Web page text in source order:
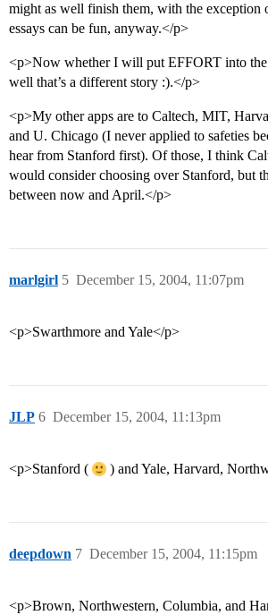
might as well finish them, with the exception
essays can be fun, anyway.</p>
<p>Now whether I will put EFFORT into
well that’s a different story :).</p>
<p>My other apps are to Caltech, MIT,
and U. Chicago (I never applied to safeties
hear from Stanford first). Of those, I think
would consider choosing over Stanford, but
between now and April.</p>
marlgirl December 15, 2004, 11:07pm
5
<p>Swarthmore and Yale</p>
JLP December 15, 2004, 11:13pm
6
<p>Stanford ( ) and Yale, Harvard,
deepdown December 15, 2004, 11:15pm
7
<p>Brown, Northwestern, Columbia, and